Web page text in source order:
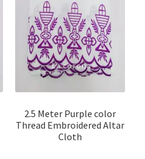
2.5 Meter Purple color
Thread Embroidered Altar
Cloth